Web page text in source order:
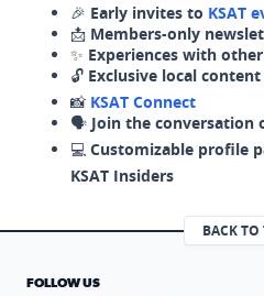
🎉 Early invites to KSAT
📩 Members-only
✨ Experiences with
🔓 Exclusive local content
📸 KSAT Connect
🗣️ Join the conversation
💻 Customizable profile
KSAT Insiders
BACK TO
FOLLOW US